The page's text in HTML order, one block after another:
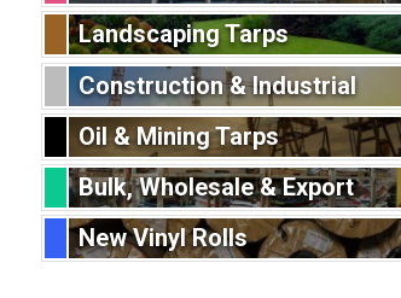
Landscaping Tarps
Construction & Industrial
Oil & Mining Tarps
Bulk, Wholesale & Export
New Vinyl Rolls